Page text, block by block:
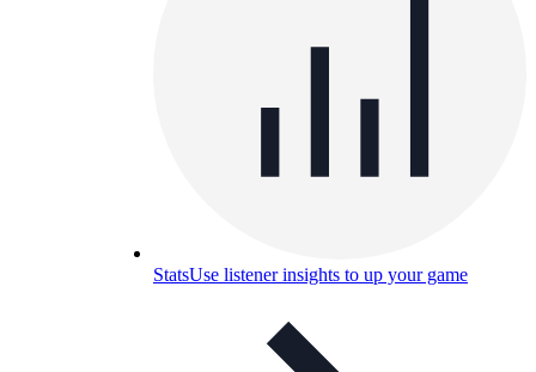
StatsUse listener insights to up your game